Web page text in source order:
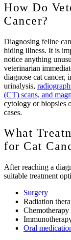
How Do
Cancer?
Diagnosing feline
hiding illness. It is
notice anything
veterinarian
diagnose cat cancer,
urinalysis,
(CT) scans, and
cytology or biopsies
cases.
What
for Cat
After reaching a
suitable treatment
Surgery
Radiation
Chemotherapy
Oral